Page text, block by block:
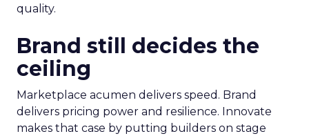
quality.
Brand still decides the
ceiling
Marketplace acumen delivers speed. Brand
delivers pricing power and resilience. Innovate
makes that case by putting builders on stage